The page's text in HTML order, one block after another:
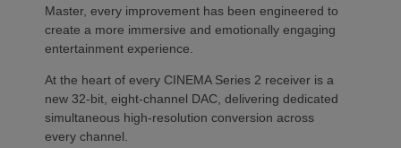
Master, every improvement has been engineered to
create a more immersive and emotionally engaging
entertainment experience.
At the heart of every CINEMA Series 2 receiver is a
new 32-bit, eight-channel DAC, delivering dedicated
simultaneous high-resolution conversion across
every channel.